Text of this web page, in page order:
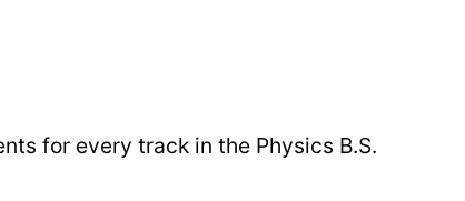
for every track in the Physics B.S.